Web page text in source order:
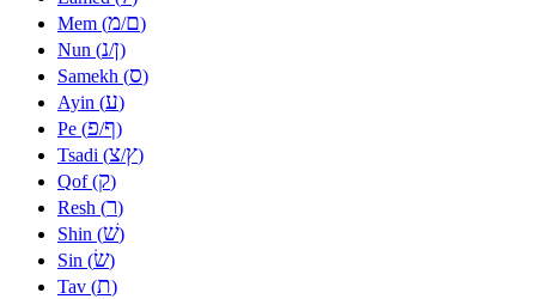
Mem (מ/ם)
Nun (נ/ן)
Samekh (ס)
Ayin (ע)
Pe (פ/ף)
Tsadi (צ/ץ)
Qof (ק)
Resh (ר)
Shin (שׁ)
Sin (שׂ)
Tav (ת)